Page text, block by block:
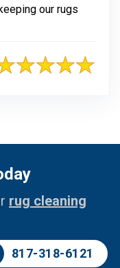
our rugs
rug cleaning
817-318-6121